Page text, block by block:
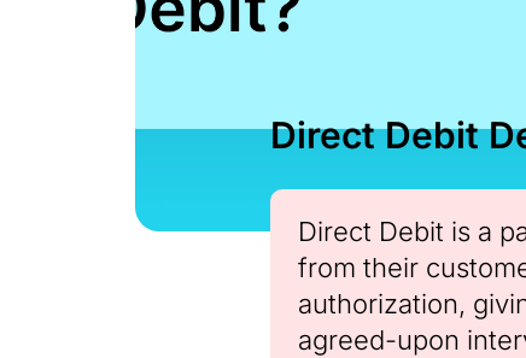
Direct Debit
Direct Debit is a
from their
authorization,
agreed-upon